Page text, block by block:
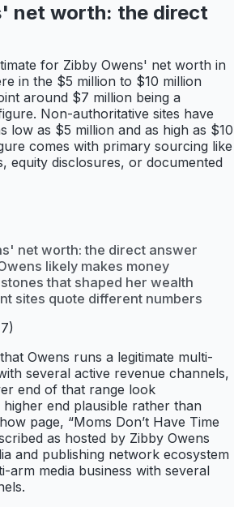
net worth: the direct
for Zibby Owens' net worth in
in the $5 million to $10 million
around $7 million being a
Non-authoritative sites have
low as $5 million and as high as $10
comes with primary sourcing like
equity disclosures, or documented
net worth: the direct answer
likely makes money
that shaped her wealth
sites quote different numbers
Owens runs a legitimate multi-
several active revenue channels,
end of that range look
end plausible rather than
page, “Moms Don’t Have Time
as hosted by Zibby Owens
and publishing network ecosystem
arm media business with several